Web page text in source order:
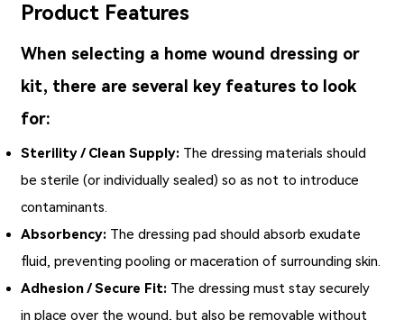
Product Features
When selecting a home wound dressing or
kit, there are several key features to look
for:
Sterility / Clean Supply: The dressing materials should
be sterile (or individually sealed) so as not to introduce
contaminants.
Absorbency: The dressing pad should absorb exudate
fluid, preventing pooling or maceration of surrounding skin.
Adhesion / Secure Fit: The dressing must stay securely
in place over the wound, but also be removable without